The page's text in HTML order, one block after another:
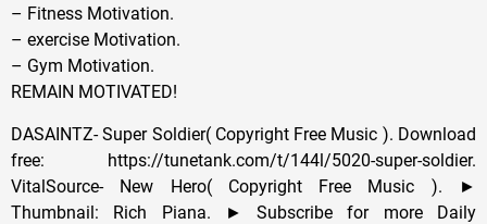
– Fitness Motivation.
– exercise Motivation.
– Gym Motivation.
REMAIN MOTIVATED!
DASAINTZ- Super Soldier( Copyright Free Music ). Download
free: https://tunetank.com/t/144l/5020-super-soldier.
VitalSource- New Hero( Copyright Free Music ). ►
Thumbnail: Rich Piana. ► Subscribe for more Daily